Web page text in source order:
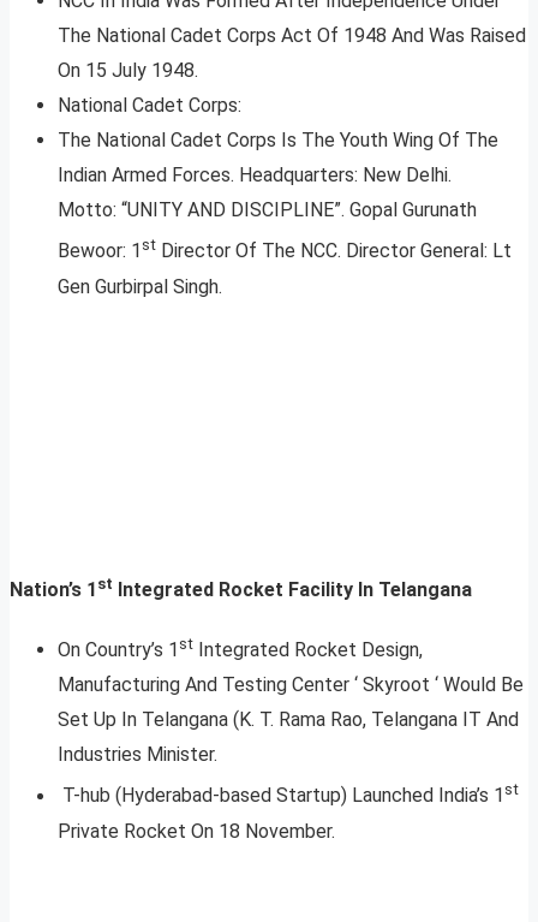
The National Cadet Corps Act Of 1948 And Was Raised
On 15 July 1948.
National Cadet Corps:
The National Cadet Corps Is The Youth Wing Of The
Indian Armed Forces. Headquarters: New Delhi.
Motto: “UNITY AND DISCIPLINE”. Gopal Gurunath
Bewoor: 1 st Director Of The NCC. Director General: Lt
Gen Gurbirpal Singh.
Nation’s 1 st Integrated Rocket Facility In Telangana
On Country’s 1 st Integrated Rocket Design,
Manufacturing And Testing Center ‘ Skyroot ‘ Would Be
Set Up In Telangana (K. T. Rama Rao, Telangana IT And
Industries Minister.
T-hub (Hyderabad-based Startup) Launched India’s 1 st
Private Rocket On 18 November.